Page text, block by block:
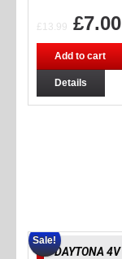
£ 13.99 £7.00
Add to cart
Details
Sale!
DAYTONA 4V